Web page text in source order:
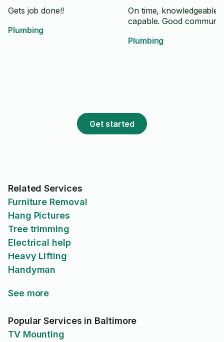
Gets job done!!
Plumbing
On time, knowledgeable
capable. Good
Plumbing
Get started
Related Services
Furniture Removal
Hang Pictures
Tree trimming
Electrical help
Heavy Lifting
Handyman
See more
Popular Services in Baltimore
TV Mounting